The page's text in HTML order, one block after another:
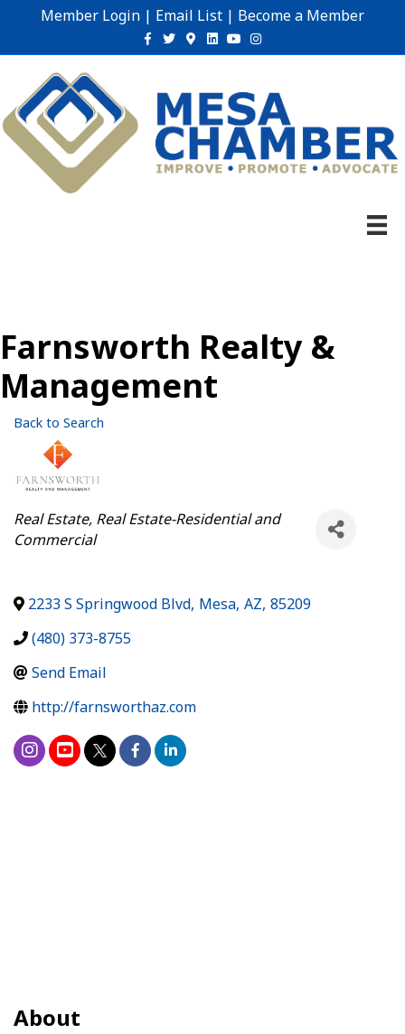
Member Login | Email List | Become a Member
Facebook
TwitterGoogle-maps
Linkedin
YoutubeInstagram
Farnsworth Realty &
Management
Back to Search
Categories
Real Estate Real Estate-Residential and
Commercial
2233 S Springwood Blvd, Mesa, AZ, 85209
(480) 373-8755
Send Email
http://farnsworthaz.com
About